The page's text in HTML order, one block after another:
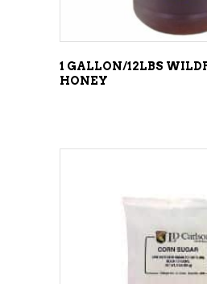
1 GALLON/12LBS
HONEY
ADD TO CART